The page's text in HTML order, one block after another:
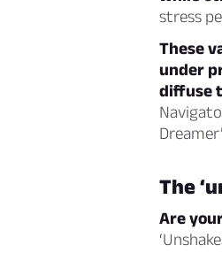
stress
These
under
diffuse
The
Are